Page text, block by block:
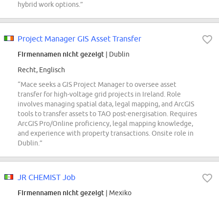
hybrid work options.”
Project Manager GIS Asset Transfer
Firmennamen nicht gezeigt | Dublin
Recht, Englisch
“Mace seeks a GIS Project Manager to oversee asset
transfer for high-voltage grid projects in Ireland. Role
involves managing spatial data, legal mapping, and ArcGIS
tools to transfer assets to TAO post-energisation. Requires
ArcGIS Pro/Online proficiency, legal mapping knowledge,
and experience with property transactions. Onsite role in
Dublin.”
JR CHEMIST Job
Firmennamen nicht gezeigt | Mexiko